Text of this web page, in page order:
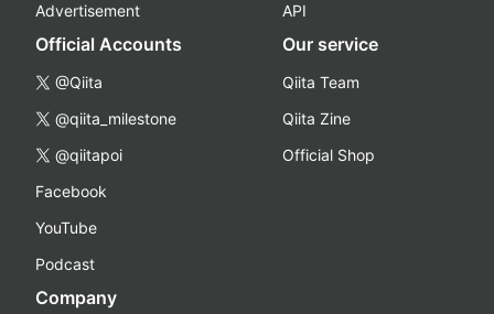
Advertisement
API
Official Accounts
@Qiita
@qiita_milestone
@qiitapoi
Facebook
YouTube
Podcast
Our service
Qiita Team
Qiita Zine
Official Shop
Company